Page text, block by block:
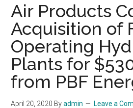
Air Products
Acquisition of
Operating
Plants for
from PBF
April 20, 2020 Byadmin Leave a